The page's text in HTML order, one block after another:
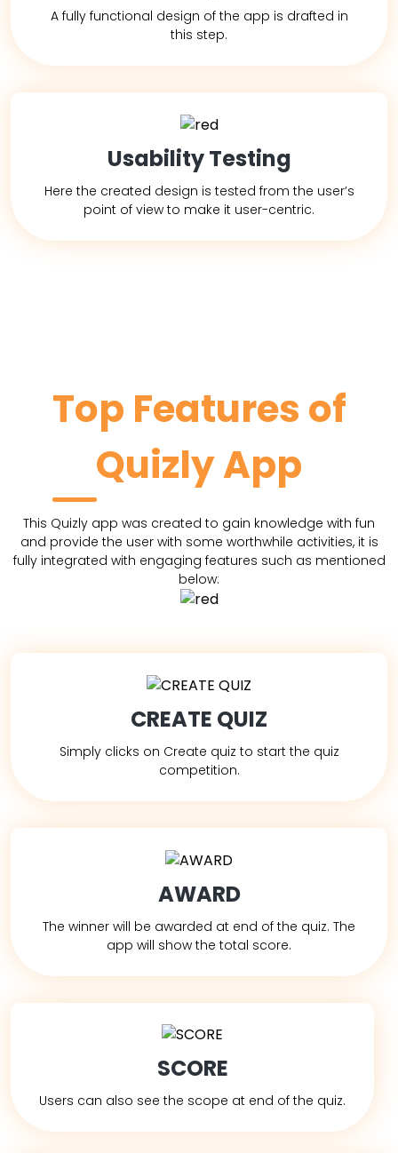
A fully functional design of the app is drafted in
this step.
Usability Testing
Here the created design is tested from the user’s
point of view to make it user-centric.
Top Features of
Quizly App
This Quizly app was created to gain knowledge with fun
and provide the user with some worthwhile activities, it is
fully integrated with engaging features such as mentioned
below:
CREATE QUIZ
Simply clicks on Create quiz to start the quiz
competition.
AWARD
The winner will be awarded at end of the quiz. The
app will show the total score.
SCORE
Users can also see the scope at end of the quiz.